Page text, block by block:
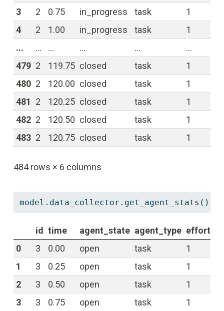
3
2 0.75 in_progress task 1
4
2 1.00 in_progress task 1
...
... ... ... ... ...
479 2 119.75 closed task 1
480 2 120.00 closed task 1
481
2 120.25 closed task 1
482 2 120.50 closed task 1
483 2 120.75 closed task 1
484 rows × 6 columns
model.data_collector.get_agent_stats()[
id time agent_state agent_type effort
0
3 0.00 open task 1
1
3 0.25 open task 1
2
3 0.50 open task 1
3
3 0.75 open task 1